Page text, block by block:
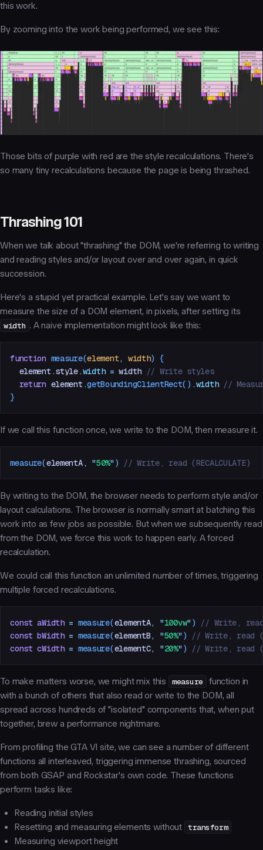
this work.
By zooming into the work being performed, we see this:
Those bits of purple with red are the style recalculations. There's
so many tiny recalculations because the page is being thrashed.
Thrashing 101
When we talk about "thrashing" the DOM, we're referring to writing
and readingstyles and/orlayout over and over again, in quick
succession.
Here's a stupid yet practical example. Let's say we want to
measure the size of a DOM element, in pixels, after setting its
width . A naive implementation might look like this:
function measure(element, width) {
  element
.style.width = width // Write styles
  return
element .getBoundingClientRect() .width //
}
If we call this function once, we write to the DOM, then measure it.
measure(elementA, "50%") // Write, read (RECALCULATE)
By writing to the DOM, the browser needs to perform style and/or
layout calculations. The browser is normally smart at batching this
work into as few jobs as possible. But when we subsequently read
from the DOM, we force this work to happen early. Aforced
recalculation.
We could call this function an unlimited number of times, triggering
multiple forced recalculations.
const aWidth = measure(elementA, "100vw") // Write, read
const bWidth = measure(elementB, "50%") // Write, read
const cWidth = measure(elementC, "20%") // Write, read
To make matters worse, we might mix this measure function in
with a bunch of others that also read or write to the DOM, all
spread across hundreds of "isolated" components that, when put
together, brew a performance nightmare.
From profiling the GTA VI site, we can see a number of different
functions all interleaved, triggering immense thrashing, sourced
from both GSAP and Rockstar's own code. These functions
perform tasks like:
Reading initial styles
Resetting and measuring elements without transform
Measuring viewport height